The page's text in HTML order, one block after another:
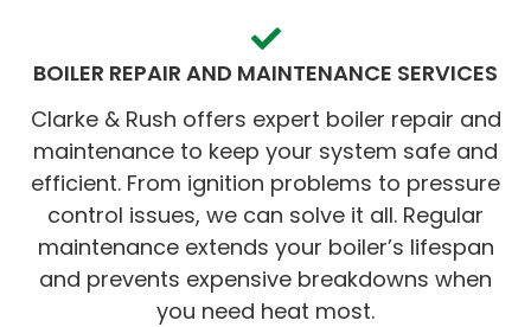
BOILER REPAIR AND MAINTENANCE SERVICES
Clarke & Rush offers expert boiler repair and
maintenance to keep your system safe and
efficient. From ignition problems to pressure
control issues, we can solve it all. Regular
maintenance extends your boiler’s lifespan
and prevents expensive breakdowns when
you need heat most.